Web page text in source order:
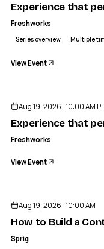
Experience that
Freshworks
Series overview Multiple
View Event
Aug 19, 2026 · 10:00 AM
Experience that
Freshworks
View Event
Aug 19, 2026 · 10:00 AM
How to Build a
Sprig